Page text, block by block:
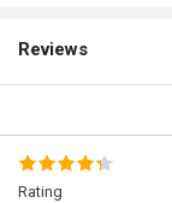
Reviews
Rating